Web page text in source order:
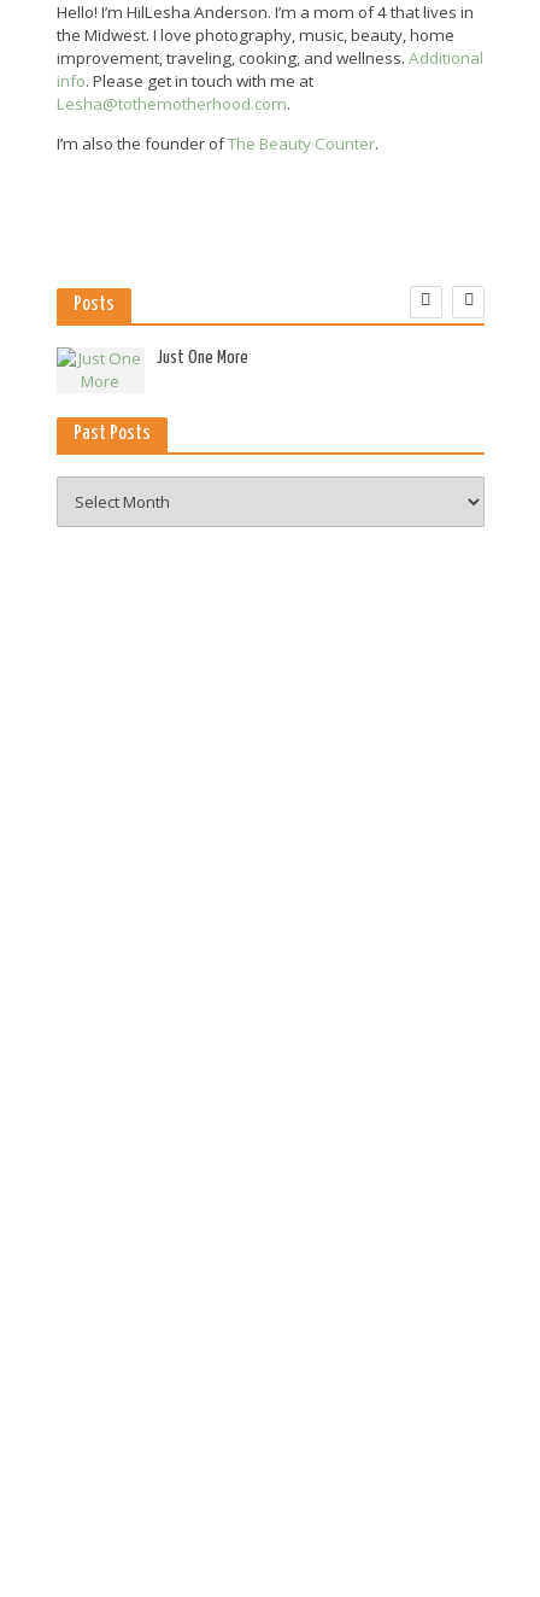
Hello! I’m HilLesha Anderson. I’m a mom of 4 that lives in
the Midwest. I love photography, music, beauty, home
improvement, traveling, cooking, and wellness. Additional
info. Please get in touch with me at
Lesha@tothemotherhood.com.
I’m also the founder ofThe Beauty Counter.
Posts
Just One More
Past Posts
Posts